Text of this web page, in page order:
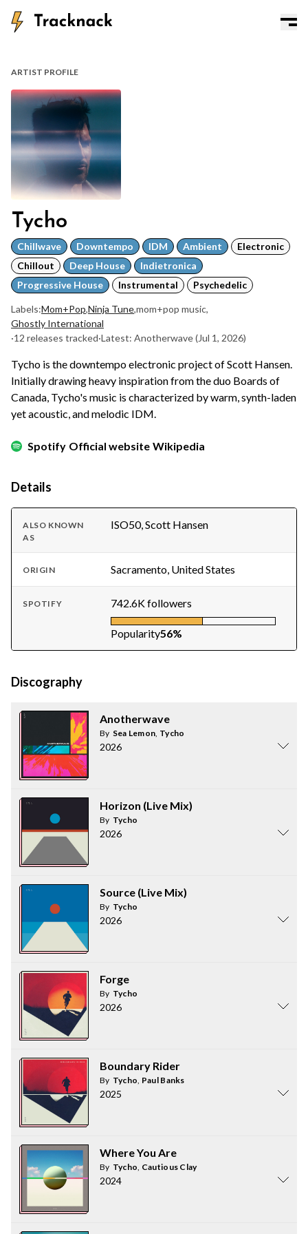
ARTIST PROFILE
Tycho
Chillwave Downtempo IDM Ambient
Electronic
Chillout
Deep House
Indietronica
Progressive House
Instrumental Psychedelic
Labels:Mom+Pop,Ninja Tune,mom+pop music,
Ghostly International
·12 releases tracked·Latest: Anotherwave(Jul 1, 2026)
Tycho is the downtempo electronic project of Scott Hansen.
Initially drawing heavy inspiration from the duo Boards of
Canada, Tycho's music is characterized by warm, synth-laden
yet acoustic, and melodic IDM.
Spotify Official website Wikipedia
Details
ALSO KNOWN
AS
ISO50, Scott Hansen
ORIGIN Sacramento, United States
SPOTIFY 742.6K followers
Popularity56%
Discography
Anotherwave
By Sea Lemon, Tycho
2026
Horizon (Live Mix)
By Tycho
2026
Source (Live Mix)
By Tycho
2026
Forge
By Tycho
2026
Boundary Rider
By Tycho, Paul Banks
2025
Where You Are
By Tycho, Cautious Clay
2024